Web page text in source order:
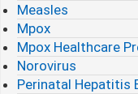
Measles
Mpox
Mpox Healthcare
Norovirus
Perinatal Hepatitis